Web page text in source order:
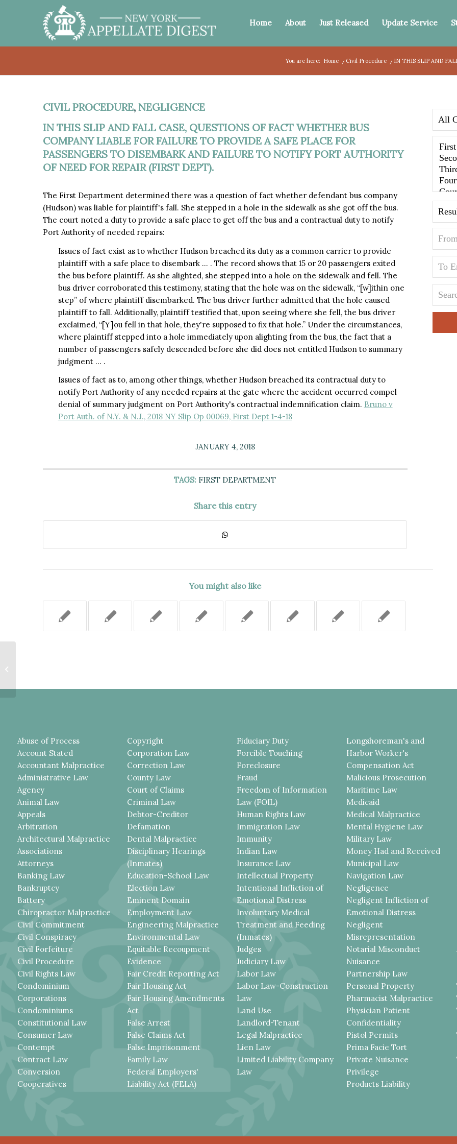
Home About Just Released Update Service
You are here: Home / Civil Procedure / IN THIS SLIP AND
CIVIL PROCEDURE, NEGLIGENCE
IN THIS SLIP AND FALL CASE, QUESTIONS OF FACT WHETHER BUS
COMPANY LIABLE FOR FAILURE TO PROVIDE A SAFE PLACE FOR
PASSENGERS TO DISEMBARK AND FAILURE TO NOTIFY PORT AUTHORITY
OF NEED FOR REPAIR (FIRST DEPT).
The First Department determined there was a question of fact whether defendant bus company
(Hudson) was liable for plaintiff's fall. She stepped in a hole in the sidewalk as she got off the bus.
The court noted a duty to provide a safe place to get off the bus and a contractual duty to notify
Port Authority of needed repairs:
Issues of fact exist as to whether Hudson breached its duty as a common carrier to provide
plaintiff with a safe place to disembark … . The record shows that 15 or 20 passengers exited
the bus before plaintiff. As she alighted, she stepped into a hole on the sidewalk and fell. The
bus driver corroborated this testimony, stating that the hole was on the sidewalk, “[w]ithin one
step” of where plaintiff disembarked. The bus driver further admitted that the hole caused
plaintiff to fall. Additionally, plaintiff testified that, upon seeing where she fell, the bus driver
exclaimed, “[Y]ou fell in that hole, they're supposed to fix that hole.” Under the circumstances,
where plaintiff stepped into a hole immediately upon alighting from the bus, the fact that a
number of passengers safely descended before she did does not entitled Hudson to summary
judgment … .
Issues of fact as to, among other things, whether Hudson breached its contractual duty to
notify Port Authority of any needed repairs at the gate where the accident occurred compel
denial of summary judgment on Port Authority's contractual indemnification claim. Bruno v
Port Auth. of N.Y. & N.J., 2018 NY Slip Op 00069, First Dept 1-4-18
JANUARY 4, 2018
TAGS: FIRST DEPARTMENT
Share this entry
You might also like
Abuse of Process
Account Stated
Accountant Malpractice
Administrative Law
Agency
Animal Law
Appeals
Arbitration
Architectural Malpractice
Associations
Attorneys
Banking Law
Bankruptcy
Battery
Chiropractor Malpractice
Civil Commitment
Civil Conspiracy
Civil Forfeiture
Civil Procedure
Civil Rights Law
Condominium
Corporations
Condominiums
Constitutional Law
Consumer Law
Contempt
Contract Law
Conversion
Cooperatives
Copyright
Corporation Law
Correction Law
County Law
Court of Claims
Criminal Law
Debtor-Creditor
Defamation
Dental Malpractice
Disciplinary Hearings
(Inmates)
Education-School Law
Election Law
Eminent Domain
Employment Law
Engineering Malpractice
Environmental Law
Equitable Recoupment
Evidence
Fair Credit Reporting Act
Fair Housing Act
Fair Housing Amendments
Act
False Arrest
False Claims Act
False Imprisonment
Family Law
Federal Employers'
Liability Act (FELA)
Fiduciary Duty
Forcible Touching
Foreclosure
Fraud
Freedom of Information
Law (FOIL)
Human Rights Law
Immigration Law
Immunity
Indian Law
Insurance Law
Intellectual Property
Intentional Infliction of
Emotional Distress
Involuntary Medical
Treatment and Feeding
(Inmates)
Judges
Judiciary Law
Labor Law
Labor Law-Construction
Law
Land Use
Landlord-Tenant
Legal Malpractice
Lien Law
Limited Liability Company
Law
Longshoreman's and
Harbor Worker's
Compensation Act
Malicious Prosecution
Maritime Law
Medicaid
Medical Malpractice
Mental Hygiene Law
Military Law
Money Had and Received
Municipal Law
Navigation Law
Negligence
Negligent Infliction of
Emotional Distress
Negligent
Misrepresentation
Notarial Misconduct
Nuisance
Partnership Law
Personal Property
Pharmacist Malpractice
Physician Patient
Confidentiality
Pistol Permits
Prima Facie Tort
Private Nuisance
Privilege
Products Liability